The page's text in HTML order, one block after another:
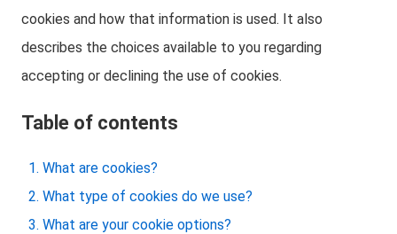
cookies and how that information is used. It also
describes the choices available to you regarding
accepting or declining the use of cookies.
Table of contents
What are cookies?
What type of cookies do we use?
What are your cookie options?